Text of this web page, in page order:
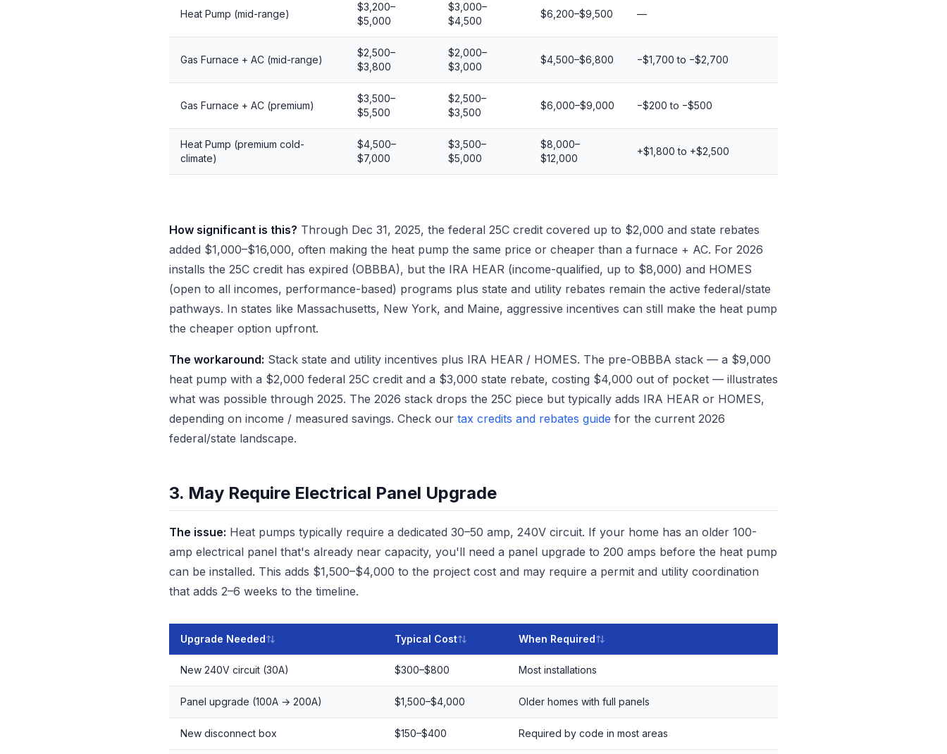
Heat Pump (mid-range)
$3,200–
$5,000
$3,000–
$4,500
$6,200–$9,500 —
Gas Furnace + AC (mid-range)
$2,500–
$3,800
$2,000–
$3,000
$4,500–$6,800 −$1,700 to −$2,700
Gas Furnace + AC (premium)
$3,500–
$5,500
$2,500–
$3,500
$6,000–$9,000 −$200 to −$500
Heat Pump (premium cold-
climate)
$4,500–
$7,000
$3,500–
$5,000
$8,000–
$12,000
+$1,800 to +$2,500
How significant is this? Through Dec 31, 2025, the federal 25C credit covered up to $2,000 and state rebates
added $1,000–$16,000, often making the heat pump the same price or cheaper than a furnace + AC. For 2026
installs the 25C credit has expired (OBBBA), but the IRA HEAR (income-qualified, up to $8,000) and HOMES
(open to all incomes, performance-based) programs plus state and utility rebates remain the active federal/state
pathways. In states like Massachusetts, New York, and Maine, aggressive incentives can still make the heat pump
the cheaper option upfront.
The workaround: Stack state and utility incentives plus IRA HEAR / HOMES. The pre-OBBBA stack — a $9,000
heat pump with a $2,000 federal 25C credit and a $3,000 state rebate, costing $4,000 out of pocket — illustrates
what was possible through 2025. The 2026 stack drops the 25C piece but typically adds IRA HEAR or HOMES,
depending on income / measured savings. Check our tax credits and rebates guide for the current 2026
federal/state landscape.
3. May Require Electrical Panel Upgrade
The issue: Heat pumps typically require a dedicated 30–50 amp, 240V circuit. If your home has an older 100-
amp electrical panel that's already near capacity, you'll need a panel upgrade to 200 amps before the heat pump
can be installed. This adds $1,500–$4,000 to the project cost and may require a permit and utility coordination
that adds 2–6 weeks to the timeline.
Upgrade Needed Typical Cost When Required
New 240V circuit (30A) $300–$800 Most installations
Panel upgrade (100A → 200A) $1,500–$4,000 Older homes with full panels
New disconnect box $150–$400 Required by code in most areas